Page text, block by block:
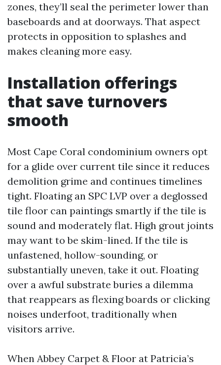
zones, they’ll seal the perimeter lower than
baseboards and at doorways. That aspect
protects in opposition to splashes and
makes cleaning more easy.
Installation offerings
that save turnovers
smooth
Most Cape Coral condominium owners opt
for a glide over current tile since it reduces
demolition grime and continues timelines
tight. Floating an SPC LVP over a deglossed
tile floor can paintings smartly if the tile is
sound and moderately flat. High grout joints
may want to be skim-lined. If the tile is
unfastened, hollow-sounding, or
substantially uneven, take it out. Floating
over a awful substrate buries a dilemma
that reappears as flexing boards or clicking
noises underfoot, traditionally when
visitors arrive.
When Abbey Carpet & Floor at Patricia’s